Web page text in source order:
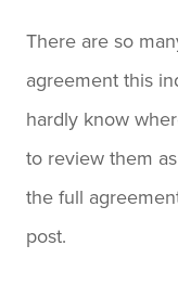
There are so
agreement this
hardly know
to review them
the full
post.